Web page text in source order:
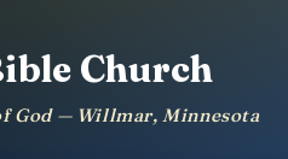
Church
God — Willmar, Minnesota